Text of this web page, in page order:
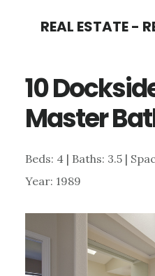
content
sidebar
REAL ESTATE -
10
Master
Beds: 4 | Baths: 3.5 |
Year: 1989